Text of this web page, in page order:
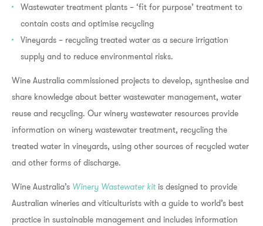
Wastewater treatment plants – ‘fit for purpose’ treatment to
contain costs and optimise recycling
Vineyards – recycling treated water as a secure irrigation
supply and to reduce environmental risks.
Wine Australia commissioned projects to develop, synthesise and
share knowledge about better wastewater management, water
reuse and recycling. Our winery wastewater resources provide
information on winery wastewater treatment, recycling the
treated water in vineyards, using other sources of recycled water
and other forms of discharge.
Wine Australia’s Winery Wastewater kit is designed to provide
Australian wineries and viticulturists with a guide to world’s best
practice in sustainable management and includes information